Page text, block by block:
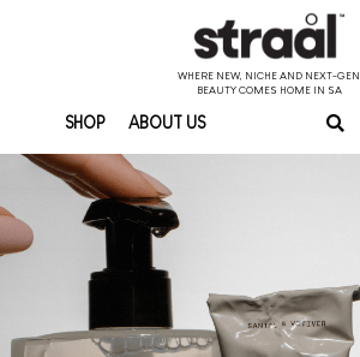
WHERE NEW, NICHE AND NEXT-GEN
BEAUTY COMES HOME IN SA
SHOP ABOUT US